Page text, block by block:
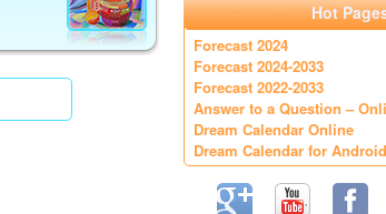
Hot
Forecast 2024
Forecast 2024-2033
Forecast 2022-2033
Answer to a Question –
Dream Calendar Online
Dream Calendar for Android